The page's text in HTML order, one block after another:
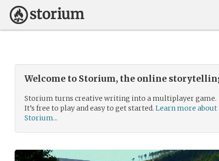
Welcome to Storium, the online
Storium turns creative writing into a multiplayer game.
It’s free to play and easy to get started. Learn more about
Storium...